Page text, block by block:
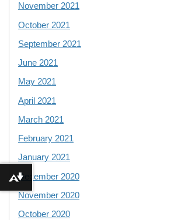
November 2021
October 2021
September 2021
June 2021
May 2021
April 2021
March 2021
February 2021
January 2021
December 2020
November 2020
October 2020
Download alternative formats ...